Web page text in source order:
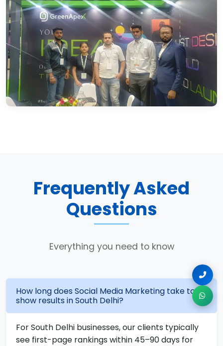
Frequently Asked
Questions
Everything you need to know
How long does Social Media Marketing take to
show results in South Delhi?
For South Delhi businesses, our clients typically
see first-page rankings within 45–90 days for